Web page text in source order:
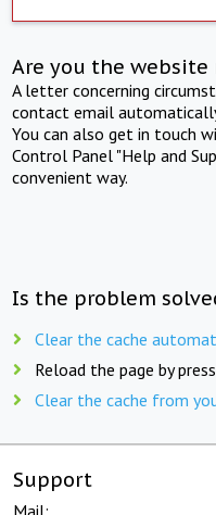
Are you the website
A letter concerning
contact email
You can also get in touch
Control Panel "Help and
convenient way.
Is the problem
Clear the cache
Reload the page by
Clear the cache from
Support
Mail: